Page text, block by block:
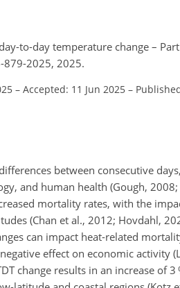
to-day temperature change –
2025, 2025.
– Accepted: 11 Jun 2025 –
between consecutive
and human health (Gough,
mortality rates, with the
(Chan et al., 2012; Hovdahl,
can impact heat-related
effect on economic activity
change results in an increase of 3